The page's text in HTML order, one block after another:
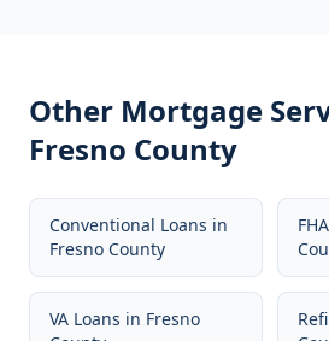
Other Mortgage
Fresno County
Conventional Loans in
Fresno County
VA Loans in Fresno